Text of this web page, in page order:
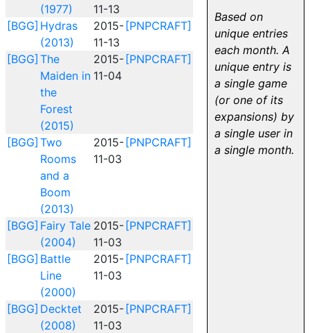
(1977)
11-13
[BGG] Hydras
(2013)
2015-
11-13
[PNPCRAFT]
[BGG] The
Maiden in
the
Forest
(2015)
2015-
11-04
[PNPCRAFT]
[BGG] Two
Rooms
and a
Boom
(2013)
2015-
11-03
[PNPCRAFT]
[BGG] Fairy Tale
(2004)
2015-
11-03
[PNPCRAFT]
[BGG] Battle
Line
(2000)
2015-
11-03
[PNPCRAFT]
[BGG] Decktet
(2008)
2015-
11-03
[PNPCRAFT]
Based on
unique entries
each month. A
unique entry is
a single game
(or one of its
expansions) by
a single user in
a single month.